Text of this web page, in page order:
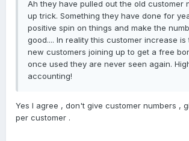
Ah they have pulled out the old customer
up trick. Something they have done for
positive spin on things and make the
good.... In reality this customer increase
new customers joining up to get a free
once used they are never seen again.
accounting!
Yes I agree , don't give customer numbers ,
per customer .